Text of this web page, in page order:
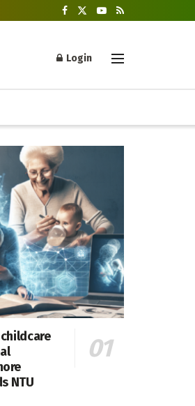
Login
NTU